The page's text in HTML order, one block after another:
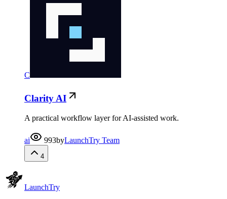
C
Clarity AI
A practical workflow layer for AI-assisted work.
ai 993byLaunchTry Team
4
LaunchTry